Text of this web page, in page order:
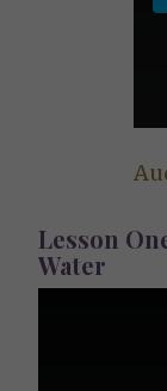
Lesson
Water